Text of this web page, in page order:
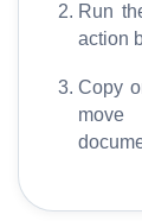
Run
action
Copy